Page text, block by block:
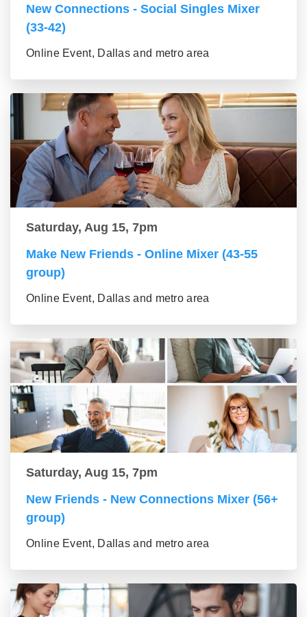
New Connections - Social Singles Mixer
(33-42)
Online Event, Dallas and metro area
Saturday, Aug 15, 7pm
Make New Friends - Online Mixer (43-55
group)
Online Event, Dallas and metro area
Saturday, Aug 15, 7pm
New Friends - New Connections Mixer (56+
group)
Online Event, Dallas and metro area